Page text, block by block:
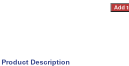
Product Description